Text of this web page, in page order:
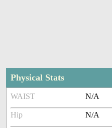
Physical Stats
WAIST N/A
Hip N/A